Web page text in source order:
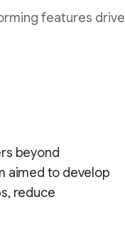
features drive
beyond
aimed to develop
reduce